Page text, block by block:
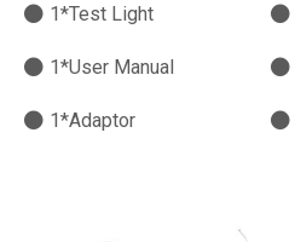
1*Test Light
1*User Manual
1*Adaptor